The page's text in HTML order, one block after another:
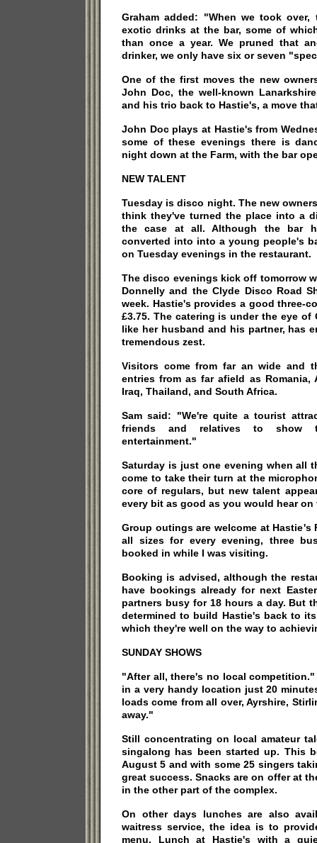
Graham added: "When we took
exotic drinks at the bar, some of
than once a year. We pruned that
drinker, we only have six or seven
One of the first moves the new
John Doc, the well-known
and his trio back to Hastie's, a move
John Doc plays at Hastie's from
some of these evenings there is
night down at the Farm, with the bar
NEW TALENT
Tuesday is disco night. The new
think they've turned the place into a
the case at all. Although the bar
converted into into a young people's
on Tuesday evenings in the restaurant.
The disco evenings kick off tomorrow
Donnelly and the Clyde Disco Road
week. Hastie's provides a good three-
£3.75. The catering is under the eye of
like her husband and his partner, has
tremendous zest.
Visitors come from far an wide and
entries from as far afield as Romania,
Iraq, Thailand, and South Africa.
Sam said: "We're quite a tourist
friends and relatives to show
entertainment."
Saturday is just one evening when all
come to take their turn at the
core of regulars, but new talent
every bit as good as you would hear on
Group outings are welcome at Hastie's
all sizes for every evening, three
booked in while I was visiting.
Booking is advised, although the
have bookings already for next
partners busy for 18 hours a day. But
determined to build Hastie's back to
which they're well on the way to
SUNDAY SHOWS
"After all, there's no local competition."
in a very handy location just 20
loads come from all over, Ayrshire,
away."
Still concentrating on local amateur
singalong has been started up. This
August 5 and with some 25 singers
great success. Snacks are on offer at
in the other part of the complex.
On other days lunches are also
waitress service, the idea is to
menu. Lunch at Hastie's with a